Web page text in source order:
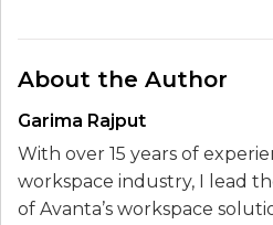
About the Author
Garima Rajput
With over 15 years of
workspace industry, I lead
of Avanta’s workspace